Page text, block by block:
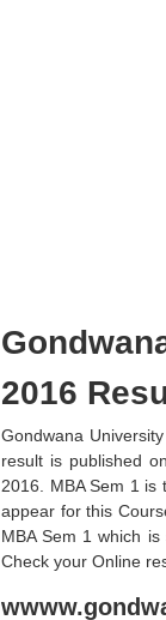
2016
Gondwana
result is published
2016. MBA Sem 1 is
appear for this
MBA Sem 1 which
Check your Online